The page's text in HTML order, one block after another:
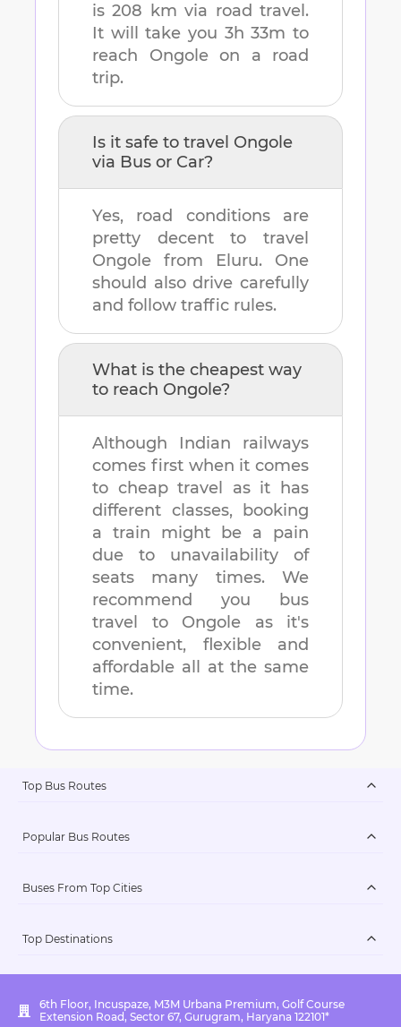
is208 km via road travel.
It will take you 3h 33m to
reach Ongole on a road
trip.
Is it safe to travel Ongole
via Bus or Car?
Yes, road conditions are
pretty decent to travel
Ongole from Eluru. One
should also drive carefully
and follow traffic rules.
What is the cheapest way
to reach Ongole?
Although Indian railways
comes first when it comes
to cheap travel as it has
different classes, booking
a train might be a pain
due to unavailability of
seats many times. We
recommend you bus
travel to Ongole as it's
convenient, flexible and
affordable all at the same
time.
Top Bus Routes
Popular Bus Routes
Buses From Top Cities
Top Destinations
6th Floor, Incuspaze, M3M Urbana Premium, Golf Course
Extension Road, Sector 67, Gurugram, Haryana 122101*